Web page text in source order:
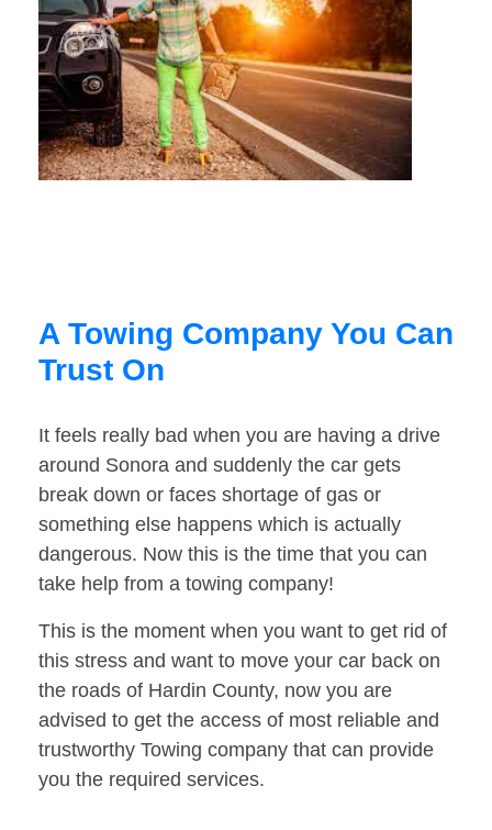
A Towing Company You Can
Trust On
It feels really bad when you are having a drive
around Sonora and suddenly the car gets
break down or faces shortage of gas or
something else happens which is actually
dangerous. Now this is the time that you can
take help from a towing company!
This is the moment when you want to get rid of
this stress and want to move your car back on
the roads of Hardin County, now you are
advised to get the access of most reliable and
trustworthy Towing company that can provide
you the required services.